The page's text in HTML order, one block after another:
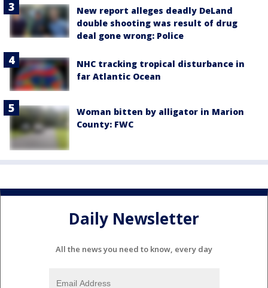
New report alleges deadly DeLand
double shooting was result of drug
deal gone wrong: Police
NHC tracking tropical disturbance in
far Atlantic Ocean
Woman bitten by alligator in Marion
County: FWC
Daily Newsletter
All the news you need to know, every day